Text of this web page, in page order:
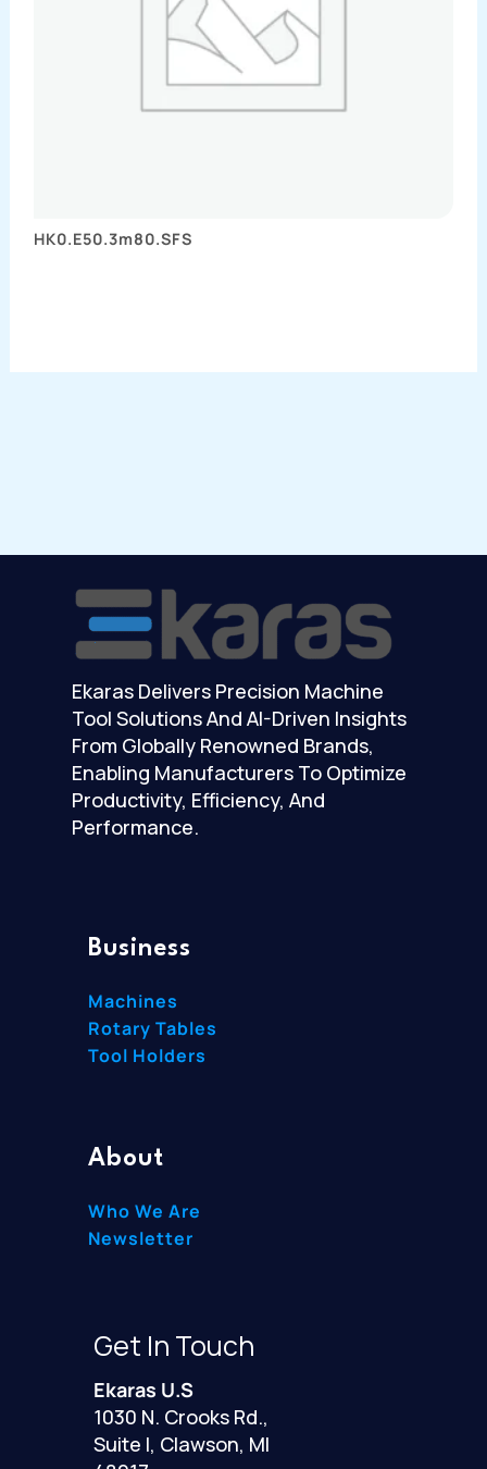
HK0.E50.3m80.SFS
Ekaras Delivers Precision Machine
Tool Solutions And AI-Driven Insights
From Globally Renowned Brands,
Enabling Manufacturers To Optimize
Productivity, Efficiency, And
Performance.
Business
Machines
Rotary Tables
Tool Holders
About
Who We Are
Newsletter
Get In Touch
Ekaras U.S
1030 N. Crooks Rd.,
Suite I, Clawson, MI